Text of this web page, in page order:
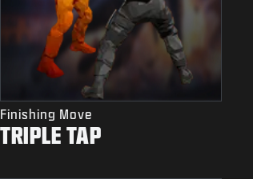
Finishing Move
TRIPLE TAP